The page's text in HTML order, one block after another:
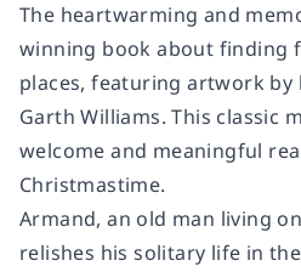
The heartwarming and
winning book about finding
places, featuring artwork
Garth Williams. This classic
welcome and meaningful
Christmastime.
Armand, an old man living
relishes his solitary life in